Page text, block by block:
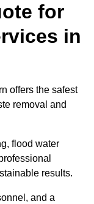
for
in
offers the safest
removal and
flood water
results.
and a